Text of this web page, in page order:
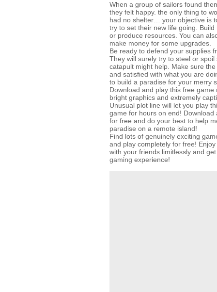
When a group of sailors found
they felt happy. the only thing to
had no shelter… your objective is
try to set their new life going.
or produce resources. You can
make money for some upgrades.
Be ready to defend your supplies
They will surely try to steel or
catapult might help. Make sure
and satisfied with what you are
to build a paradise for your merry
Download and play this free
bright graphics and extremely
Unusual plot line will let you play
game for hours on end! Download
for free and do your best to help
paradise on a remote island!
Find lots of genuinely exciting
and play completely for free!
with your friends limitlessly and
gaming experience!